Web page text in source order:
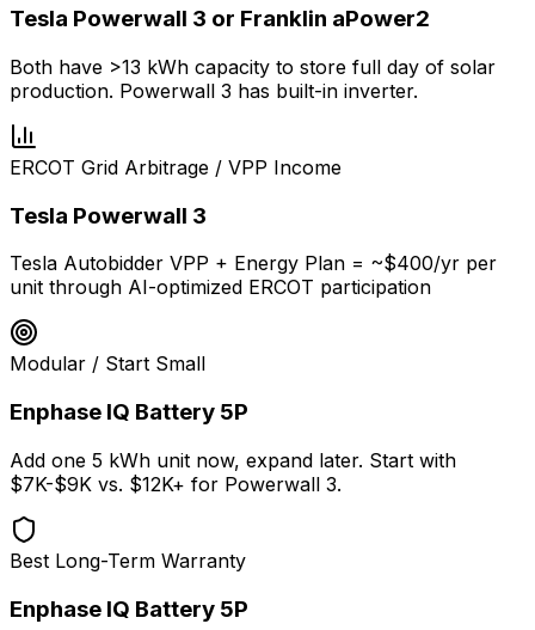
Tesla Powerwall 3 or Franklin aPower2
Both have >13 kWh capacity to store full day of solar
production. Powerwall 3 has built-in inverter.
ERCOT Grid Arbitrage / VPP Income
Tesla Powerwall 3
Tesla Autobidder VPP + Energy Plan = ~$400/yr per
unit through AI-optimized ERCOT participation
Modular / Start Small
Enphase IQ Battery 5P
Add one 5 kWh unit now, expand later. Start with
$7K-$9K vs. $12K+ for Powerwall 3.
Best Long-Term Warranty
Enphase IQ Battery 5P